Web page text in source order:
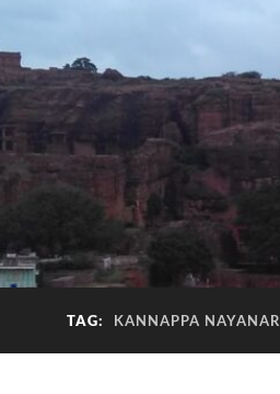
TAG: KANNAPPA NAYANAR